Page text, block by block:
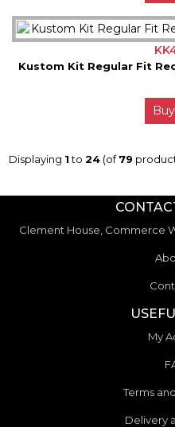
Kustom Kit Regular Fit
Displaying 1to 24(of79
Clement House, Commerce
My
Terms
Delivery